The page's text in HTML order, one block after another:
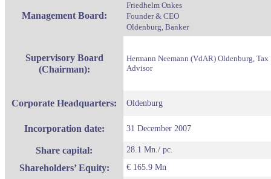
Management Board:
Friedhelm Onkes
Founder & CEO
Oldenburg, Banker
Supervisory Board
(Chairman):
Hermann Neemann (VdAR) Oldenburg, Tax
Advisor
Corporate Headquarters: Oldenburg
Incorporation date: 31 December 2007
Share capital: 28.1 Mn./ pc.
Shareholders’ Equity: € 165.9 Mn